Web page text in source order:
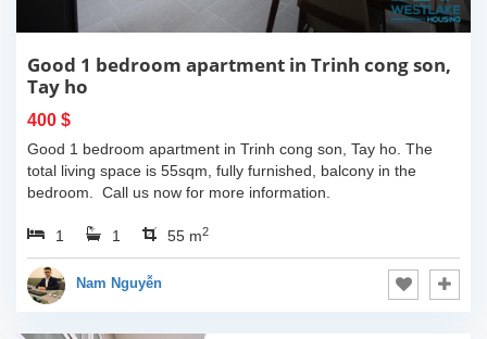
Good 1 bedroom apartment in Trinh cong son,
Tay ho
400 $
Good 1 bedroom apartment in Trinh cong son, Tay ho. The
total living space is 55sqm, fully furnished, balcony in the
bedroom. Call us now for more information.
1 1 55 m2
Nam Nguyễn